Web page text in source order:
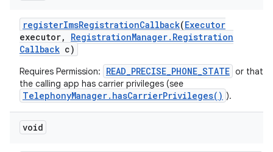
registerImsRegistrationCallback(Executor
executor, RegistrationManager. Registration
Callback c)
Requires Permission: READ_PRECISE_PHONE_STATE or that
the calling app has carrier privileges (see
TelephonyManager.hasCarrierPrivileges() ).
void